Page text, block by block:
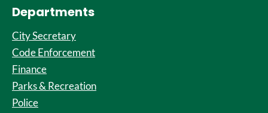
Departments
City Secretary
Code Enforcement
Finance
Parks & Recreation
Police